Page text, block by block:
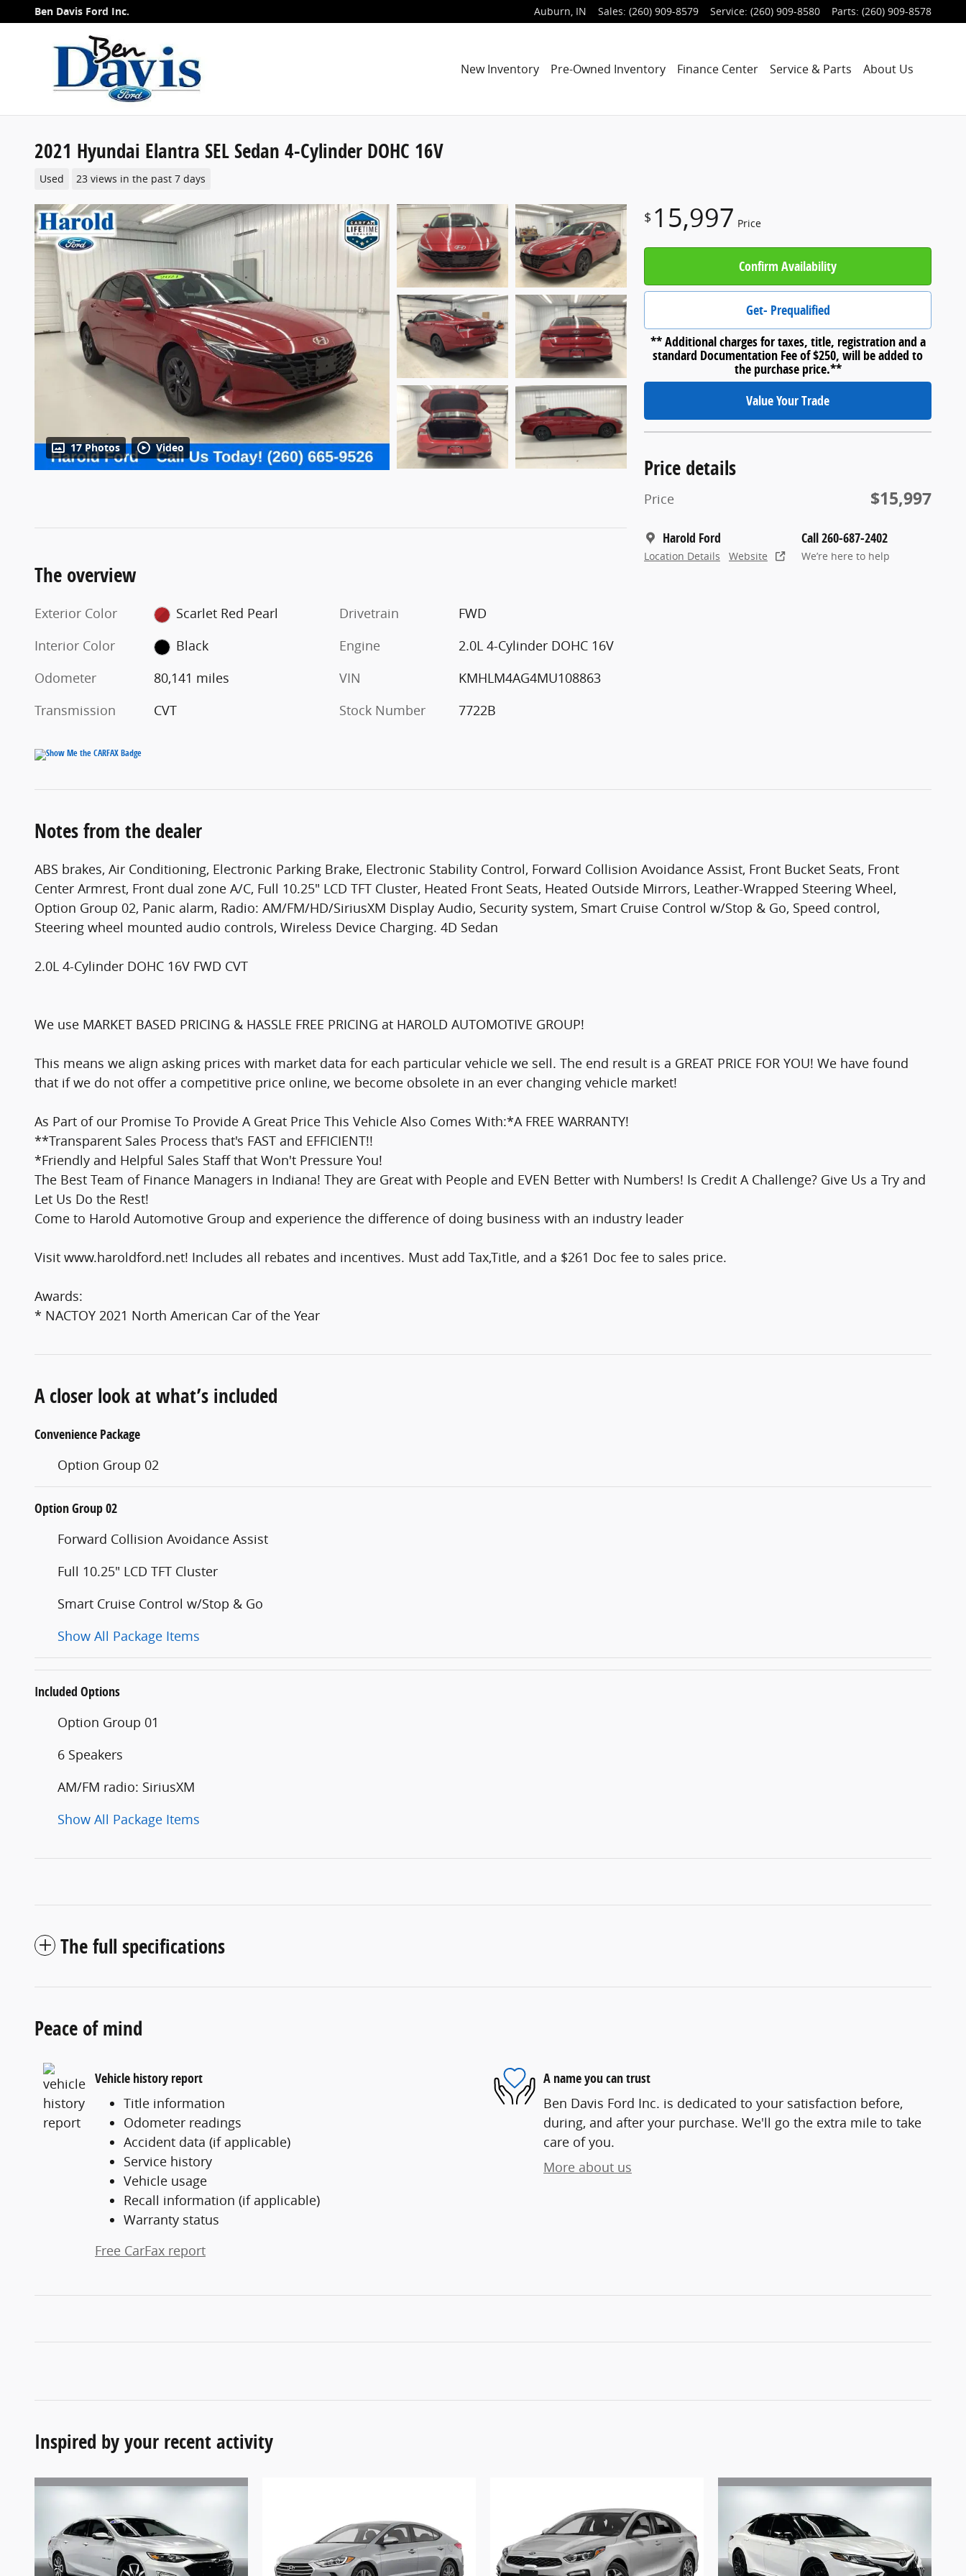
Skip to main content
Ben Davis Ford Inc. Auburn, IN Sales: (260) 909-8579 Service: (260) 909-8580 Parts: (260) 909-8578
New Inventory Pre-Owned Inventory Finance Center Service & Parts About Us
2021 Hyundai Elantra SEL Sedan 4-Cylinder DOHC 16V
Used 23 views in the past 7 days
17 Photos Video
$ 15,997 Price
Confirm Availability
Get- Prequalified
** Additional charges for taxes, title, registration and a
standard Documentation Fee of $250, will be added to
the purchase price.**
Value Your Trade
Price details
Price $15,997
Harold Ford
Location Details Website
Call 260-687-2402
We’re here to help
The overview
Exterior Color
Scarlet Red Pearl
Interior Color
Black
Odometer
80,141 miles
Transmission
CVT
Drivetrain
FWD
Engine
2.0L 4-Cylinder DOHC 16V
VIN
KMHLM4AG4MU108863
Stock Number
7722B
Notes from the dealer
ABS brakes, Air Conditioning, Electronic Parking Brake, Electronic Stability Control, Forward Collision Avoidance Assist, Front Bucket Seats, Front
Center Armrest, Front dual zone A/C, Full 10.25" LCD TFT Cluster, Heated Front Seats, Heated Outside Mirrors, Leather-Wrapped Steering Wheel,
Option Group 02, Panic alarm, Radio: AM/FM/HD/SiriusXM Display Audio, Security system, Smart Cruise Control w/Stop & Go, Speed control,
Steering wheel mounted audio controls, Wireless Device Charging. 4D Sedan
2.0L 4-Cylinder DOHC 16V FWD CVT
We use MARKET BASED PRICING & HASSLE FREE PRICING at HAROLD AUTOMOTIVE GROUP!
This means we align asking prices with market data for each particular vehicle we sell. The end result is a GREAT PRICE FOR YOU! We have found
that if we do not offer a competitive price online, we become obsolete in an ever changing vehicle market!
As Part of our Promise To Provide A Great Price This Vehicle Also Comes With:*A FREE WARRANTY!
**Transparent Sales Process that's FAST and EFFICIENT!!
*Friendly and Helpful Sales Staff that Won't Pressure You!
The Best Team of Finance Managers in Indiana! They are Great with People and EVEN Better with Numbers! Is Credit A Challenge? Give Us a Try and
Let Us Do the Rest!
Come to Harold Automotive Group and experience the difference of doing business with an industry leader
Visit www.haroldford.net! Includes all rebates and incentives. Must add Tax,Title, and a $261 Doc fee to sales price.
Awards:
* NACTOY 2021 North American Car of the Year
A closer look at what’s included
Convenience Package
Option Group 02
Option Group 02
Forward Collision Avoidance Assist
Full 10.25" LCD TFT Cluster
Smart Cruise Control w/Stop & Go
Show All Package Items
Included Options
Option Group 01
6 Speakers
AM/FM radio: SiriusXM
Show All Package Items
The full specifications
Peace of mind
Vehicle history report
Title information
Odometer readings
Accident data (if applicable)
Service history
Vehicle usage
Recall information (if applicable)
Warranty status
Free CarFax report
A name you can trust
Ben Davis Ford Inc. is dedicated to your satisfaction before,
during, and after your purchase. We'll go the extra mile to take
care of you.
More about us
Inspired by your recent activity